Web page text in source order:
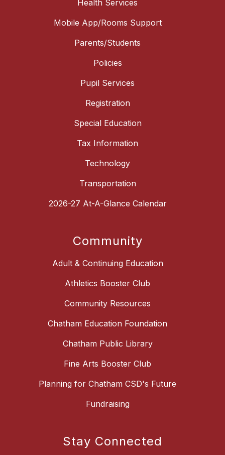
Health Services
Mobile App/Rooms Support
Parents/Students
Policies
Pupil Services
Registration
Special Education
Tax Information
Technology
Transportation
2026-27 At-A-Glance Calendar
Community
Adult & Continuing Education
Athletics Booster Club
Community Resources
Chatham Education Foundation
Chatham Public Library
Fine Arts Booster Club
Planning for Chatham CSD's Future
Fundraising
Stay Connected